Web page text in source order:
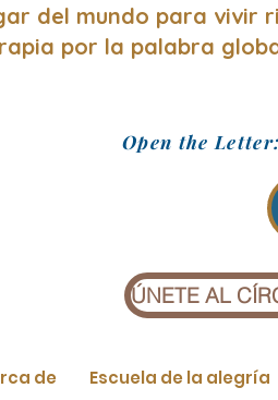
del mundo para vivir
por la palabra
Open the
de Escuela de la alegría